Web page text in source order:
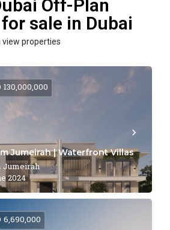
Off-Plan
sale in Dubai
view properties
Jumeirah | Waterfront Villas
Jumeirah
2024